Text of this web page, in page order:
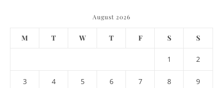
August 2026
M T W T F S S
1 2
3 4 5 6 7 8 9